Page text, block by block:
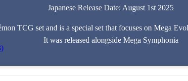
Japanese Release Date: August 1st 2025
TCG set and is a special set that focuses on Mega
It was released alongside Mega Symphonia